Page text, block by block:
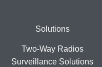
FooterSolutions
Two-Way Radios
Surveillance Solutions